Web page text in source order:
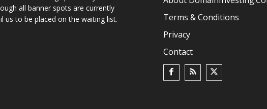
all banner spots are currently
us to be placed on the waiting list.
Terms & Conditions
Privacy
Contact